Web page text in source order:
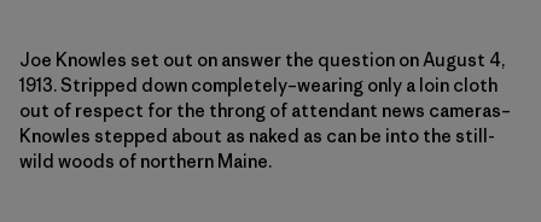
Joe Knowles set out on answer the question on August 4,
1913. Stripped down completely–wearing only a loin cloth
out of respect for the throng of attendant news cameras–
Knowles stepped about as naked as can be into the still-
wild woods of northern Maine.